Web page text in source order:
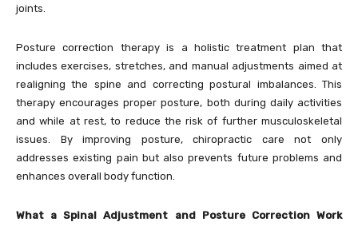
joints.
Posture correction therapy is a holistic treatment plan that
includes exercises, stretches, and manual adjustments aimed at
realigning the spine and correcting postural imbalances. This
therapy encourages proper posture, both during daily activities
and while at rest, to reduce the risk of further musculoskeletal
issues. By improving posture, chiropractic care not only
addresses existing pain but also prevents future problems and
enhances overall body function.
What a Spinal Adjustment and Posture Correction Work